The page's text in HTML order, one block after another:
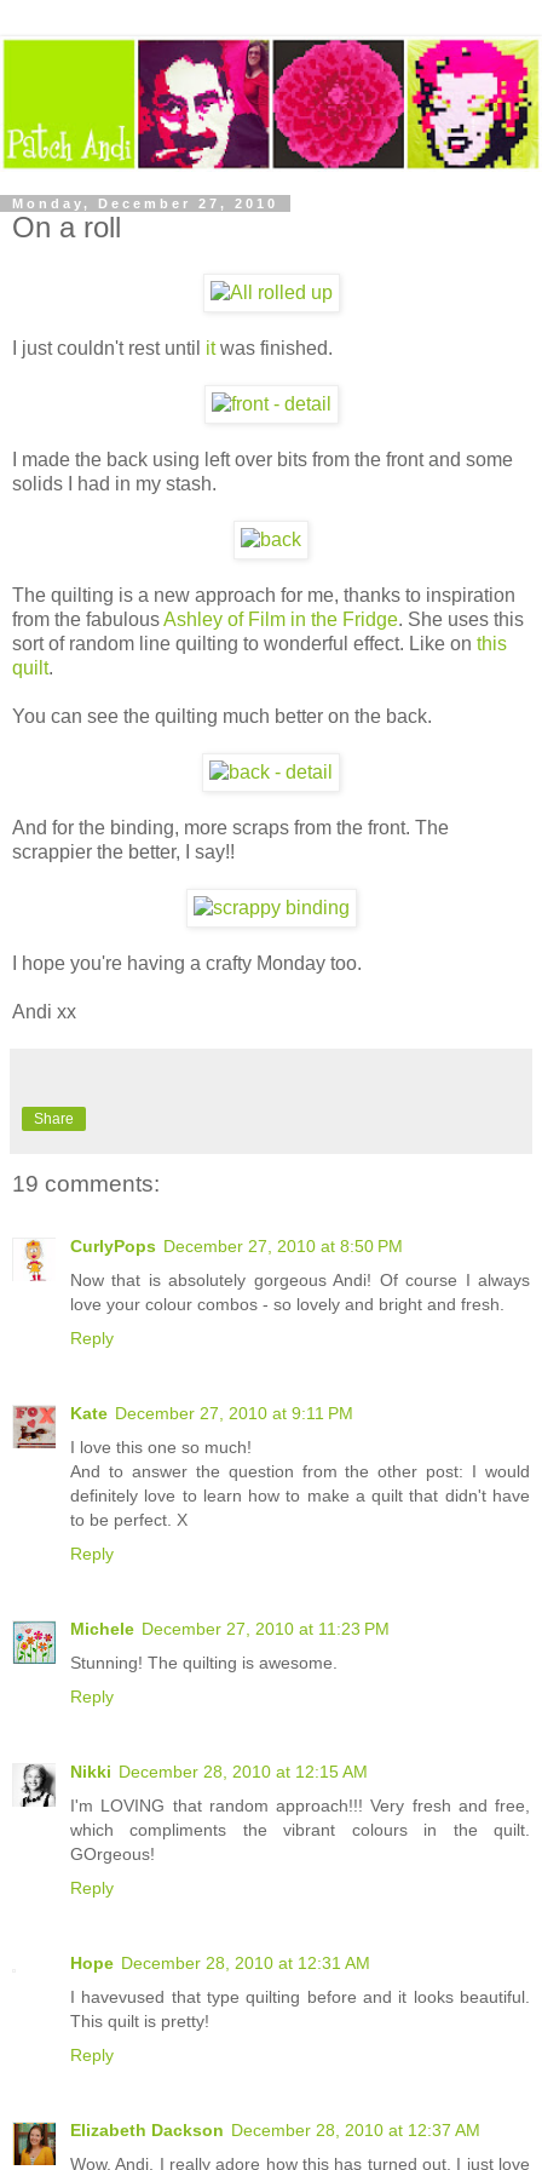
Monday, December 27, 2010
On a roll
I just couldn't rest until itwas finished.
I made the back using left over bits from the front and some
solids I had in my stash.
The quilting is a new approach for me, thanks to inspiration
from the fabulousAshley of Film in the Fridge. She uses this
sort of random line quilting to wonderful effect. Like on this
quilt.
You can see the quilting much better on the back.
And for the binding, more scraps from the front. The
scrappier the better, I say!!
I hope you're having a crafty Monday too.
Andi xx
Share
19 comments:
CurlyPops December 27, 2010 at 8:50 PM
Now that is absolutely gorgeous Andi! Of course I always
love your colour combos - so lovely and bright and fresh.
Reply
Kate December 27, 2010 at 9:11 PM
I love this one so much!
And to answer the question from the other post: I would
definitely love to learn how to make a quilt that didn't have
to be perfect. X
Reply
Michele December 27, 2010 at 11:23 PM
Stunning! The quilting is awesome.
Reply
Nikki December 28, 2010 at 12:15 AM
I'm LOVING that random approach!!! Very fresh and free,
which compliments the vibrant colours in the quilt.
GOrgeous!
Reply
Hope December 28, 2010 at 12:31 AM
I havevused that type quilting before and it looks beautiful.
This quilt is pretty!
Reply
Elizabeth Dackson December 28, 2010 at 12:37 AM
Wow, Andi, I really adore how this has turned out. I just love